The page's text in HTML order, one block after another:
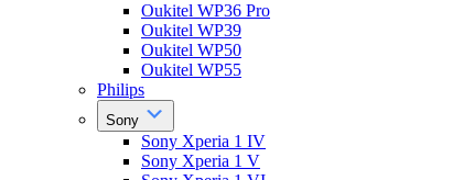
Oukitel WP36 Pro
Oukitel WP39
Oukitel WP50
Oukitel WP55
Philips
Sony
Sony Xperia 1 IV
Sony Xperia 1 V